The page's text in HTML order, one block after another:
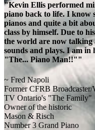
"Kevin Ellis performed
piano back to life. I know
pianos and quite a bit
class by himself. Due to
the world are now
sounds and plays. I am in
"The... Piano Man!!""
~ Fred Napoli
Former CFRB
TV Ontario's "The Family"
Owner of the historic
Mason & Risch
Number 3 Grand Piano